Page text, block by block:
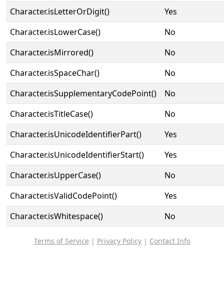
Character.isLetterOrDigit()
Yes
Character.isLowerCase()
No
Character.isMirrored()
No
Character.isSpaceChar()
No
Character.isSupplementaryCodePoint()
No
Character.isTitleCase()
No
Character.isUnicodeIdentifierPart()
Yes
Character.isUnicodeIdentifierStart()
Yes
Character.isUpperCase()
No
Character.isValidCodePoint()
Yes
Character.isWhitespace()
No
Terms of Service | Privacy Policy| Contact Info